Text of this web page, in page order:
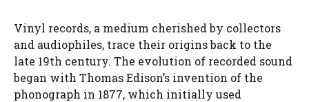
Vinyl records, a medium cherished by collectors
and audiophiles, trace their origins back to the
late 19th century. The evolution of recorded sound
began with Thomas Edison’s invention of the
phonograph in 1877, which initially used